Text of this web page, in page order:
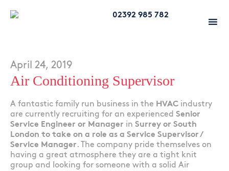
02392 985 782
April 24, 2019
Air Conditioning Supervisor
A fantastic family run business in the HVAC industry
are currently recruiting for an experienced Senior
Service Engineer or Manager in Surrey or South
London to take on a role as a Service Supervisor /
Service Manager. The company pride themselves on
having a great atmosphere they are a tight knit
group and looking for someone with a solid Air